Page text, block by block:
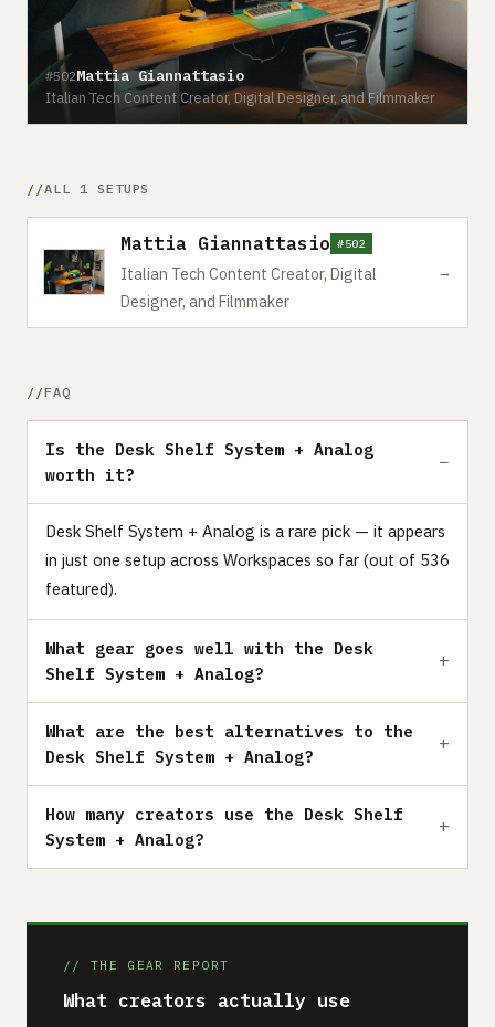
#502Mattia Giannattasio
Italian Tech Content Creator, Digital Designer, and Filmmaker
ALL 1 SETUPS
Mattia Giannattasio #502
Italian Tech Content Creator, Digital
Designer, and Filmmaker
→
FAQ
Is the Desk Shelf System + Analog
worth it?
Desk Shelf System + Analog is a rare pick — it appears
in just one setup across Workspaces so far (out of 536
featured).
What gear goes well with the Desk
Shelf System + Analog?
What are the best alternatives to the
Desk Shelf System + Analog?
How many creators use the Desk Shelf
System + Analog?
// THE GEAR REPORT
What creators actually use